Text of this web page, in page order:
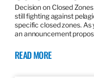
Decision on Closed
still fighting against
specific closed zones.
an announcement
READ MORE